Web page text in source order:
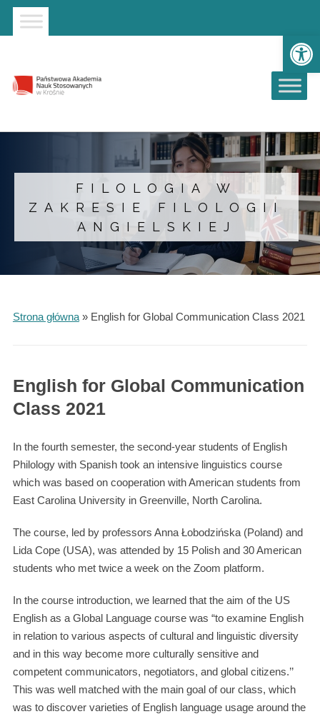
Strona główna
Przejdź do wyszukiwarki
Przejdź do menu głównego
FILOLOGIA W
ZAKRESIE FILOLOGII
ANGIELSKIEJ
Strona główna» English for Global Communication Class 2021
English for Global Communication
Class 2021
In the fourth semester, the second-year students of English
Philology with Spanish took an intensive linguistics course
which was based on cooperation with American students from
East Carolina University in Greenville, North Carolina.
The course, led by professors Anna Łobodzińska (Poland) and
Lida Cope (USA), was attended by 15 Polish and 30 American
students who met twice a week on the Zoom platform.
In the course introduction, we learned that the aim of the US
English as a Global Language course was “to examine English
in relation to various aspects of cultural and linguistic diversity
and in this way become more culturally sensitive and
competent communicators, negotiators, and global citizens.’’
This was well matched with the main goal of our class, which
was to discover varieties of English language usage around the